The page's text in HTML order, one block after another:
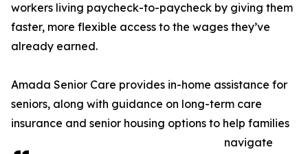
workers living paycheck-to-paycheck by giving them
faster, more flexible access to the wages they’ve
already earned.
Amada Senior Care provides in-home assistance for
seniors, along with guidance on long-term care
insurance and senior housing options to help families
navigate